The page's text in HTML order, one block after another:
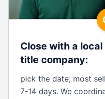
Close with a
title company:
pick the date; most
7-14 days. We